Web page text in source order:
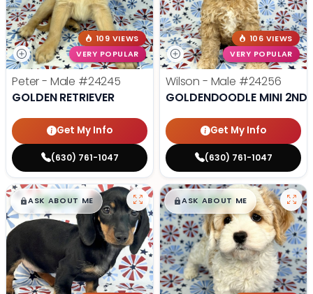
109 VIEWS
VERY POPULAR
Peter - Male #24245
GOLDEN RETRIEVER
Get My Info
(630) 761-1047
106 VIEWS
VERY POPULAR
Wilson - Male #24256
GOLDENDOODLE MINI 2ND
Get My Info
(630) 761-1047
$█,█99
ASK ABOUT ME $█,█99
ASK ABOUT ME